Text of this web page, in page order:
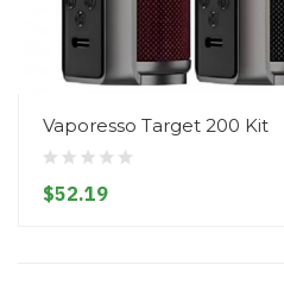
Vaporesso Target 200 Kit
$52.19